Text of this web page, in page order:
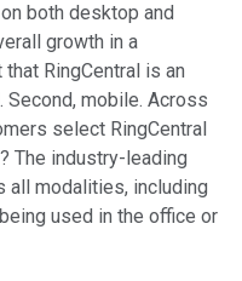
both desktop and
growth in a
RingCentral is an
Second, mobile. Across
select RingCentral
The industry-leading
all modalities, including
used in the office or